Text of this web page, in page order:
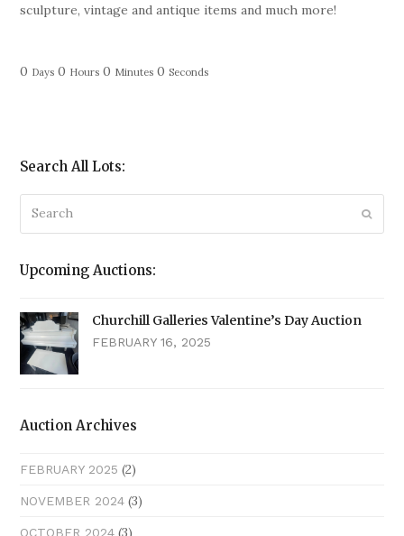
sculpture, vintage and antique items and much more!
0 Days 0 Hours 0 Minutes 0 Seconds
Search All Lots:
Search
Upcoming Auctions:
Churchill Galleries Valentine’s Day Auction
FEBRUARY 16, 2025
Auction Archives
FEBRUARY 2025 (2)
NOVEMBER 2024 (3)
OCTOBER 2024 (3)